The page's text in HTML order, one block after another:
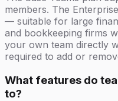
members. The
— suitable for large
and bookkeeping firms
your own team directly
required to add or
What features do
to?